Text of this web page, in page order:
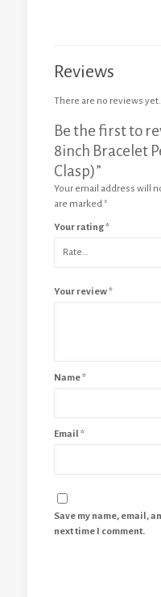
Reviews
There are no reviews yet.
Be the first to
8inch Bracelet
Clasp)”
Your email address will
are marked*
Your rating*
Your review*
Name*
Email *
Save my name, email,
next time I comment.